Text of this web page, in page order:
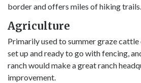
border and offers miles of hiking trails.
Agriculture
Primarily used to summer graze cattle
set up and ready to go with fencing,
ranch would make a great ranch
improvement.